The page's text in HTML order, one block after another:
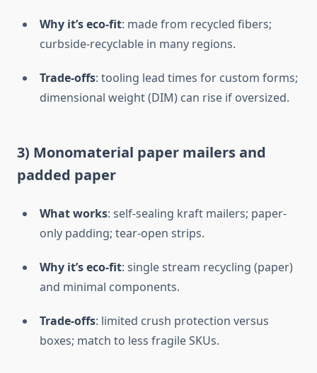
Why it’s eco-fit: made from recycled fibers;
curbside-recyclable in many regions.
Trade-offs: tooling lead times for custom forms;
dimensional weight (DIM) can rise if oversized.
3) Monomaterial paper mailers and
padded paper
What works: self-sealing kraft mailers; paper-
only padding; tear-open strips.
Why it’s eco-fit: single stream recycling (paper)
and minimal components.
Trade-offs: limited crush protection versus
boxes; match to less fragile SKUs.